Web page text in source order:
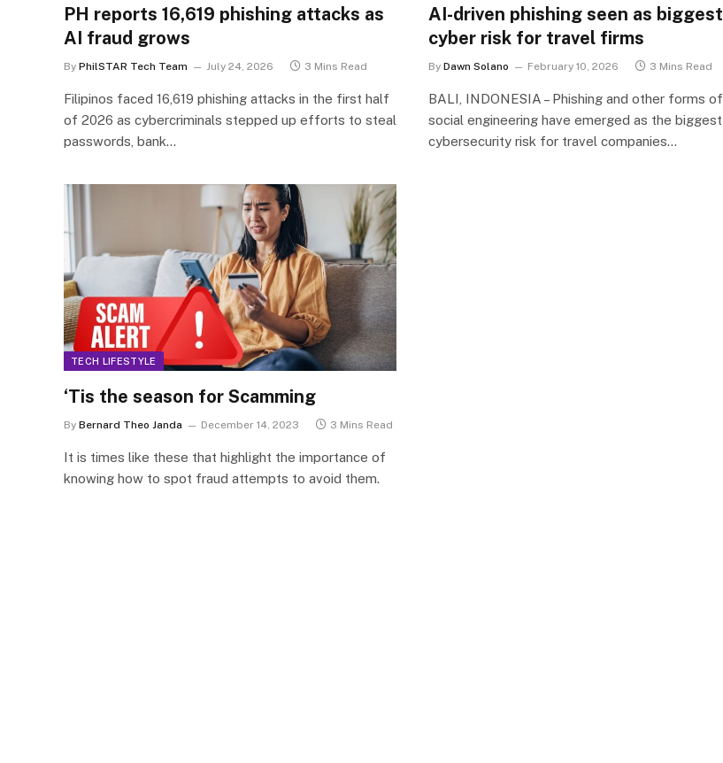
PH reports 16,619 phishing attacks as
AI fraud grows
By PhilSTAR Tech Team July 24, 2026 3 Mins Read
Filipinos faced 16,619 phishing attacks in the first half
of 2026 as cybercriminals stepped up efforts to steal
passwords, bank…
AI-driven phishing seen as biggest
cyber risk for travel firms
By Dawn Solano February 10, 2026 3 Mins Read
BALI, INDONESIA – Phishing and other forms of
social engineering have emerged as the biggest
cybersecurity risk for travel companies…
TECH LIFESTYLE
‘Tis the season for Scamming
By Bernard Theo Janda December 14, 2023 3 Mins Read
It is times like these that highlight the importance of
knowing how to spot fraud attempts to avoid them.